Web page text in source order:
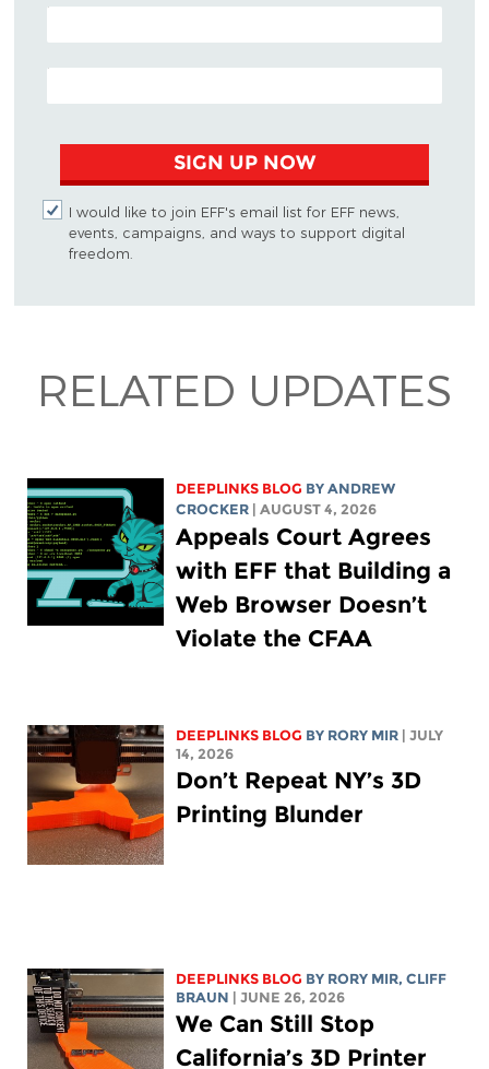
POSTAL CODE (OPTIONAL)
EMAIL ADDRESS
SIGN UP NOW
I would like to join EFF's email list for EFF news,
events, campaigns, and ways to support digital
freedom.
RELATED UPDATES
DEEPLINKS BLOG BYANDREW
CROCKER
| AUGUST 4, 2026
Appeals Court Agrees
with EFF that Building a
Web Browser Doesn’t
Violate the CFAA
DEEPLINKS BLOG BY RORY MIR
| JULY
14, 2026
Don’t Repeat NY’s 3D
Printing Blunder
DEEPLINKS BLOG BY RORY MIR, CLIFF
BRAUN
| JUNE 26, 2026
We Can Still Stop
California’s 3D Printer